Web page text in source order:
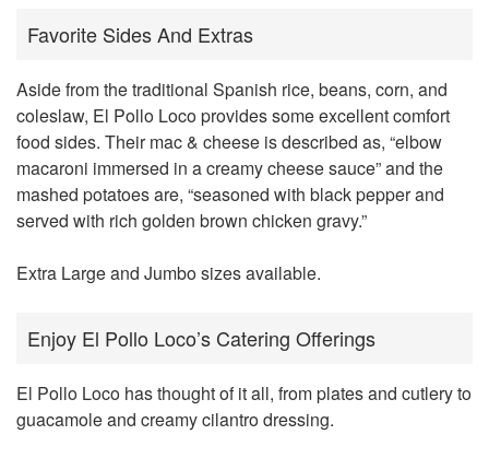
Favorite Sides And Extras
Aside from the traditional Spanish rice, beans, corn, and
coleslaw, El Pollo Loco provides some excellent comfort
food sides. Their mac & cheese is described as, “elbow
macaroni immersed in a creamy cheese sauce” and the
mashed potatoes are, “seasoned with black pepper and
served with rich golden brown chicken gravy.”
Extra Large and Jumbo sizes available.
Enjoy El Pollo Loco’s Catering Offerings
El Pollo Loco has thought of it all, from plates and cutlery to
guacamole and creamy cilantro dressing.